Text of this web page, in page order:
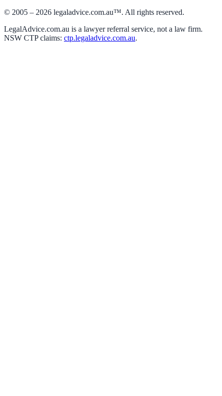
© 2005 – 2026 legaladvice.com.au™. All rights reserved.
LegalAdvice.com.au is a lawyer referral service, not a law firm.
NSW CTP claims: ctp.legaladvice.com.au.